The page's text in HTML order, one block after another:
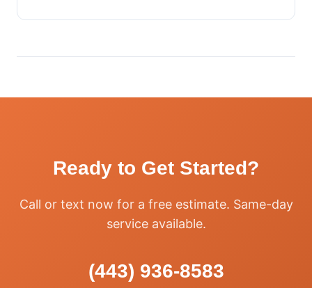
Ready to Get Started?
Call or text now for a free estimate. Same-day
service available.
(443) 936-8583